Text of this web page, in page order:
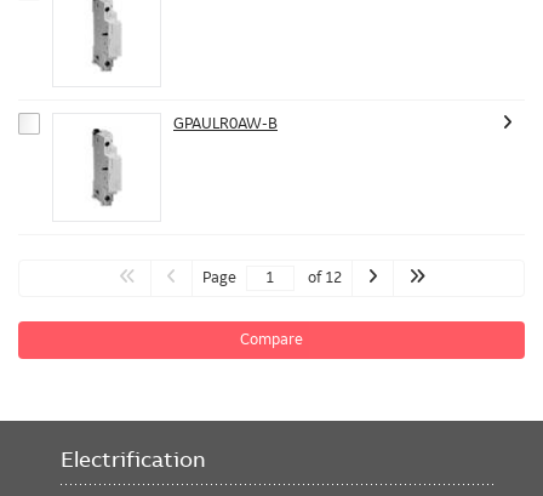
GPAULR0AW-B
Page of 12
Compare
Electrification